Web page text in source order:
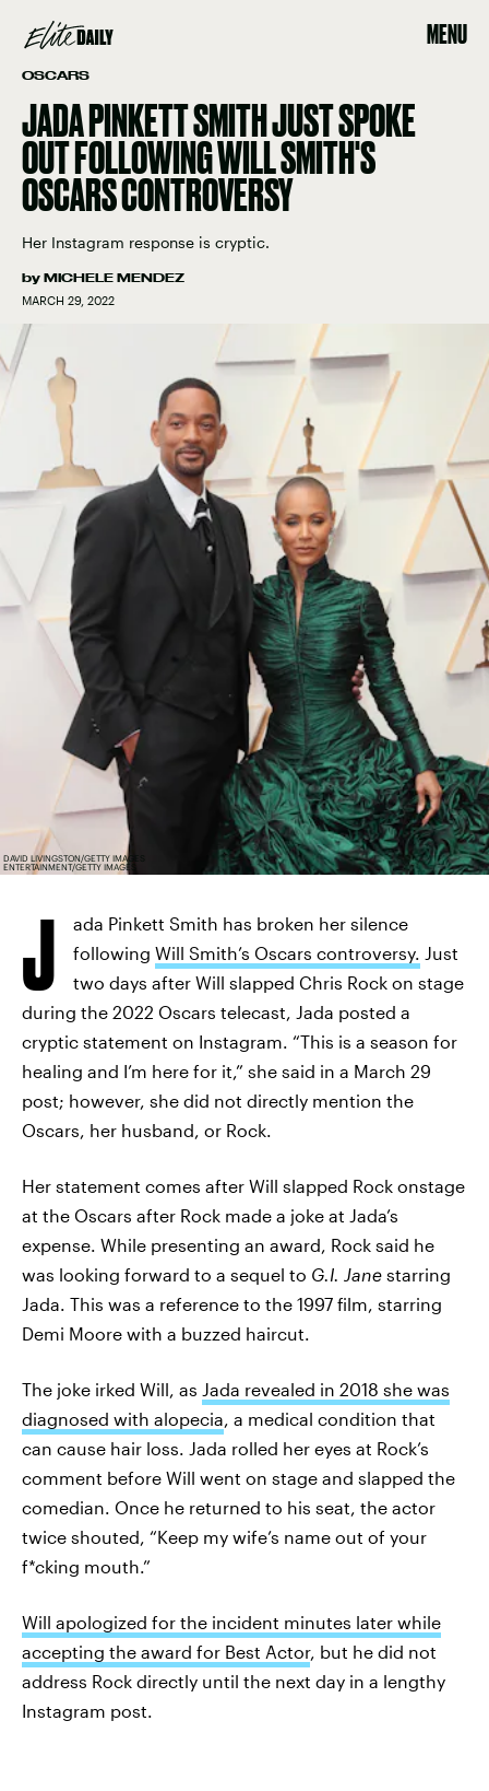
MENU
OSCARS
JADA PINKETT SMITH JUST SPOKE
OUT FOLLOWING WILL SMITH'S
OSCARS CONTROVERSY
Her Instagram response is cryptic.
by MICHELE MENDEZ
MARCH 29, 2022
DAVID LIVINGSTON/GETTY IMAGES
ENTERTAINMENT/GETTY IMAGES
J
ada Pinkett Smith has broken her silence
following Will Smith’s Oscars controversy. Just
two days after Will slapped Chris Rock on stage
during the 2022 Oscars telecast, Jada posted a
cryptic statement on Instagram. “This is a season for
healing and I’m here for it,” she said in a March 29
post; however, she did not directly mention the
Oscars, her husband, or Rock.
Her statement comes after Will slapped Rock onstage
at the Oscars after Rock made a joke at Jada’s
expense. While presenting an award, Rock said he
was looking forward to a sequel to G.I. Jane starring
Jada. This was a reference to the 1997 film, starring
Demi Moore with a buzzed haircut.
The joke irked Will, as Jada revealed in 2018 she was
diagnosed with alopecia, a medical condition that
can cause hair loss. Jada rolled her eyes at Rock’s
comment before Will went on stage and slapped the
comedian. Once he returned to his seat, the actor
twice shouted, “Keep my wife’s name out of your
f*cking mouth.”
Will apologized for the incident minutes later while
accepting the award for Best Actor, but he did not
address Rock directly until the next day in a lengthy
Instagram post.